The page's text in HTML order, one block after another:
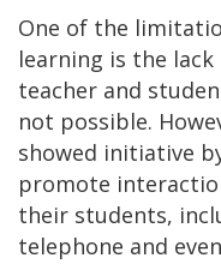
One of the
learning is the
teacher and
not possible.
showed initiative
promote
their students,
telephone and